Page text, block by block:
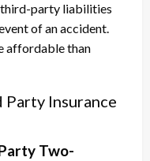
party liabilities
of an accident.
affordable than
Insurance
Two-